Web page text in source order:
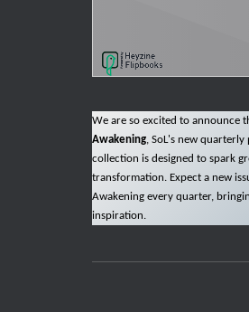
We are so excited to announce
Awakening, SoL's new
collection is designed to spark
transformation. Expect a new
Awakening every quarter,
inspiration.